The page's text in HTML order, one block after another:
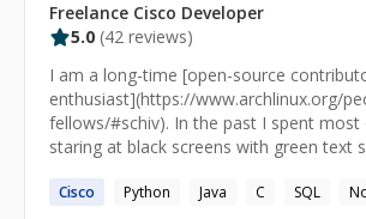
Freelance Cisco Developer
5.0 (42 reviews)
I am a long-time [open-source
enthusiast](https://www.archlinux.org/
fellows/#schiv). In the past I spent
staring at black screens with green text
[Knowledge Science]
Cisco Python Java C SQL